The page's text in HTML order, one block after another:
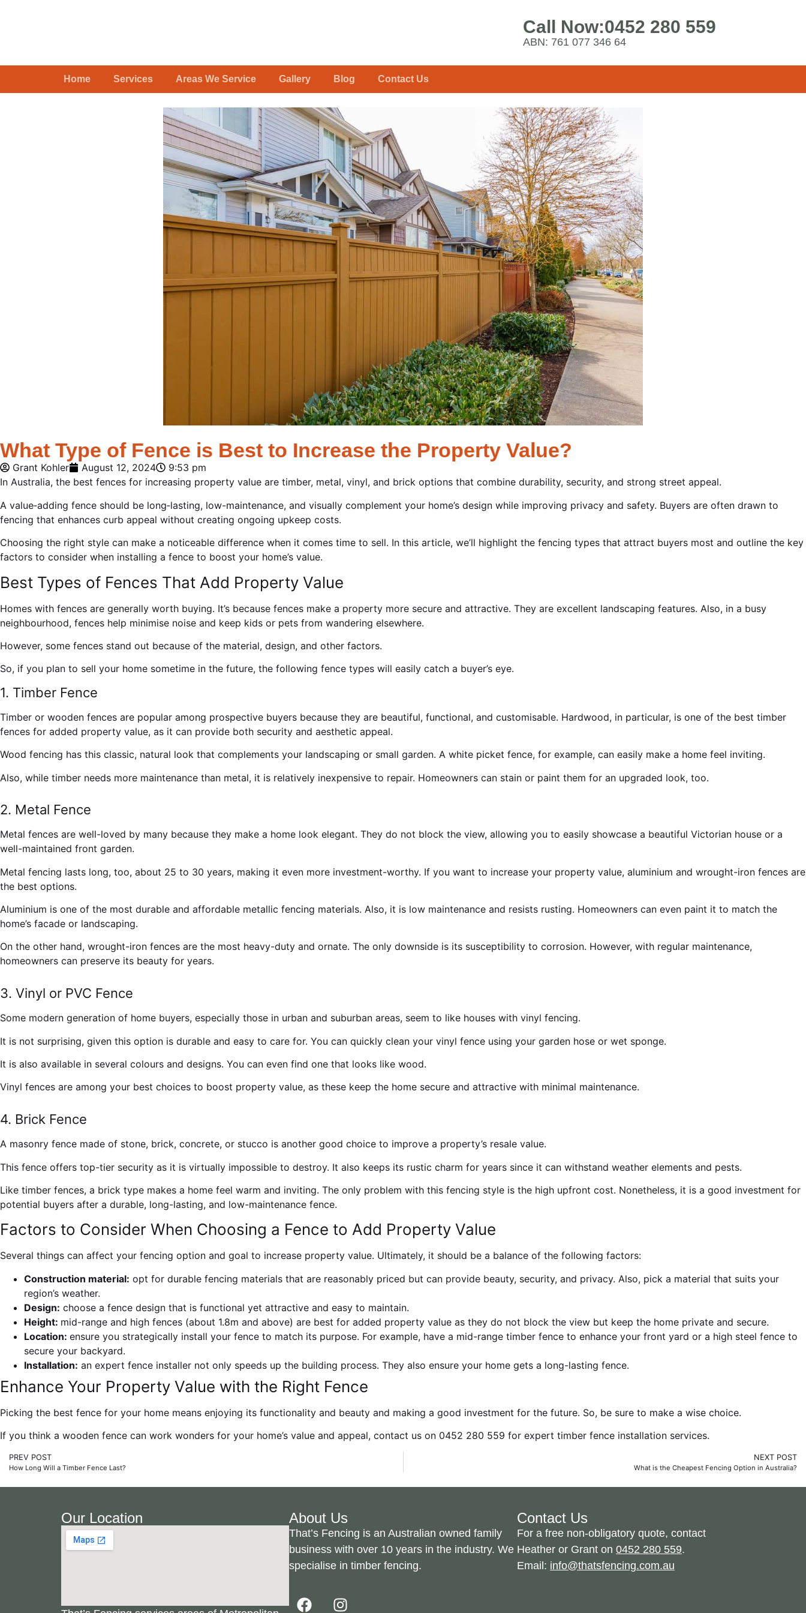
Call Now:0452 280 559
ABN: 761 077 346 64
Home Services Areas We Service Gallery Blog Contact Us
What Type of Fence is Best to Increase the Property Value?
Grant Kohler August 12, 2024
9:53 pm
In Australia, the best fences for increasing property value are timber, metal, vinyl, and brick options that combine durability, security, and strong street appeal.
A value‑adding fence should be long‑lasting, low-maintenance, and visually complement your home’s design while improving privacy and safety. Buyers are often drawn to
fencing that enhances curb appeal without creating ongoing upkeep costs.
Choosing the right style can make a noticeable difference when it comes time to sell. In this article, we’ll highlight the fencing types that attract buyers most and outline the key
factors to consider when installing a fence to boost your home’s value.
Best Types of Fences That Add Property Value
Homes with fences are generally worth buying. It’s because fences make a property more secure and attractive. They are excellent landscaping features. Also, in a busy
neighbourhood, fences help minimise noise and keep kids or pets from wandering elsewhere.
However, some fences stand out because of the material, design, and other factors.
So, if you plan to sell your home sometime in the future, the following fence types will easily catch a buyer’s eye.
1. Timber Fence
Timber or wooden fences are popular among prospective buyers because they are beautiful, functional, and customisable. Hardwood, in particular, is one of the best timber
fences for added property value, as it can provide both security and aesthetic appeal.
Wood fencing has this classic, natural look that complements your landscaping or small garden. A white picket fence, for example, can easily make a home feel inviting.
Also, while timber needs more maintenance than metal, it is relatively inexpensive to repair. Homeowners can stain or paint them for an upgraded look, too.
2. Metal Fence
Metal fences are well-loved by many because they make a home look elegant. They do not block the view, allowing you to easily showcase a beautiful Victorian house or a
well-maintained front garden.
Metal fencing lasts long, too, about 25 to 30 years, making it even more investment-worthy. If you want to increase your property value, aluminium and wrought-iron fences are
the best options.
Aluminium is one of the most durable and affordable metallic fencing materials. Also, it is low maintenance and resists rusting. Homeowners can even paint it to match the
home’s facade or landscaping.
On the other hand, wrought-iron fences are the most heavy-duty and ornate. The only downside is its susceptibility to corrosion. However, with regular maintenance,
homeowners can preserve its beauty for years.
3. Vinyl or PVC Fence
Some modern generation of home buyers, especially those in urban and suburban areas, seem to like houses with vinyl fencing.
It is not surprising, given this option is durable and easy to care for. You can quickly clean your vinyl fence using your garden hose or wet sponge.
It is also available in several colours and designs. You can even find one that looks like wood.
Vinyl fences are among your best choices to boost property value, as these keep the home secure and attractive with minimal maintenance.
4. Brick Fence
A masonry fence made of stone, brick, concrete, or stucco is another good choice to improve a property’s resale value.
This fence offers top-tier security as it is virtually impossible to destroy. It also keeps its rustic charm for years since it can withstand weather elements and pests.
Like timber fences, a brick type makes a home feel warm and inviting. The only problem with this fencing style is the high upfront cost. Nonetheless, it is a good investment for
potential buyers after a durable, long-lasting, and low-maintenance fence.
Factors to Consider When Choosing a Fence to Add Property Value
Several things can affect your fencing option and goal to increase property value. Ultimately, it should be a balance of the following factors:
Construction material: opt for durable fencing materials that are reasonably priced but can provide beauty, security, and privacy. Also, pick a material that suits your
region’s weather.
Design: choose a fence design that is functional yet attractive and easy to maintain.
Height: mid-range and high fences (about 1.8m and above) are best for added property value as they do not block the view but keep the home private and secure.
Location: ensure you strategically install your fence to match its purpose. For example, have a mid-range timber fence to enhance your front yard or a high steel fence to
secure your backyard.
Installation: an expert fence installer not only speeds up the building process. They also ensure your home gets a long-lasting fence.
Enhance Your Property Value with the Right Fence
Picking the best fence for your home means enjoying its functionality and beauty and making a good investment for the future. So, be sure to make a wise choice.
If you think a wooden fence can work wonders for your home’s value and appeal, contact us on 0452 280 559 for expert timber fence installation services.
PREV POST
How Long Will a Timber Fence Last?
NEXT POST
What is the Cheapest Fencing Option in Australia?
Our Location About Us
That’s Fencing is an Australian owned family
business with over 10 years in the industry. We
specialise in timber fencing.
Contact Us
For a free non-obligatory quote, contact
Heather or Grant on 0452 280 559.
Email: info@thatsfencing.com.au